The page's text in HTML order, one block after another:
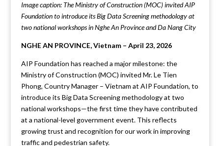
Image caption: The Ministry of Construction (MOC) invited AIP
Foundation to introduce its Big Data Screening methodology at
two national workshops in Nghe An Province and Da Nang City
NGHE AN PROVINCE, Vietnam – April 23, 2026
AIP Foundation has reached a major milestone: the
Ministry of Construction (MOC) invited Mr. Le Tien
Phong, Country Manager – Vietnam at AIP Foundation, to
introduce its Big Data Screening methodology at two
national workshops—the first time they have contributed
at a national-level government event. This reflects
growing trust and recognition for our work in improving
traffic and pedestrian safety.